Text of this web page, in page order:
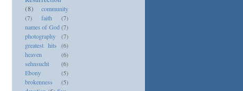
(8)
community
(7)
faith
(7)
names of God (7)
photography
(7)
greatest hits
(6)
heaven
(6)
sehnsucht
(6)
Ebony
(5)
brokenness
(5)